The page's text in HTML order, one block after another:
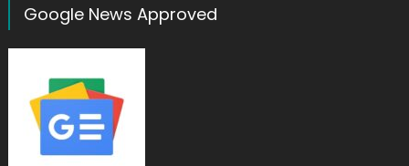
Google News Approved